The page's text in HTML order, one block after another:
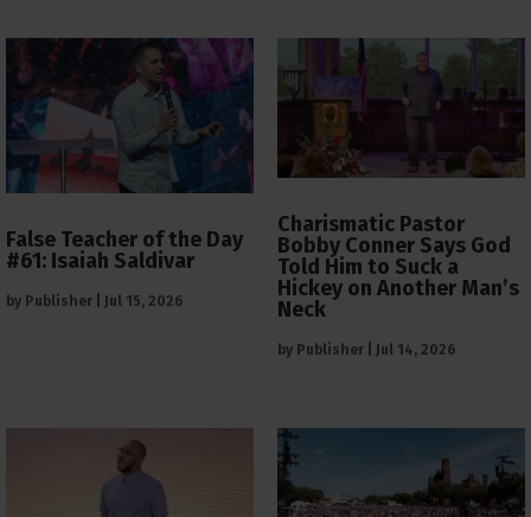
False Teacher of the Day
#61: Isaiah Saldivar
by Publisher Jul 15, 2026
Charismatic Pastor
Bobby Conner Says God
Told Him to Suck a
Hickey on Another Man’s
Neck
by Publisher Jul 14, 2026